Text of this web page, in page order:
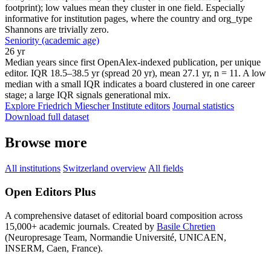
footprint); low values mean they cluster in one field. Especially
informative for institution pages, where the country and org_type
Shannons are trivially zero.
Seniority (academic age)
26 yr
Median years since first OpenAlex-indexed publication, per unique
editor. IQR 18.5–38.5 yr (spread 20 yr), mean 27.1 yr, n = 11. A low
median with a small IQR indicates a board clustered in one career
stage; a large IQR signals generational mix.
Explore Friedrich Miescher Institute editors Journal statistics
Download full dataset
Browse more
All institutions Switzerland overview All fields
Open Editors Plus
A comprehensive dataset of editorial board composition across
15,000+ academic journals. Created by Basile Chretien
(Neuropresage Team, Normandie Université, UNICAEN,
INSERM, Caen, France).